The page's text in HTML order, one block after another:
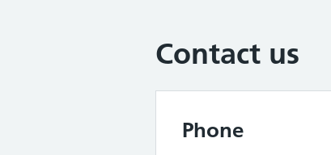
Contact us
Phone